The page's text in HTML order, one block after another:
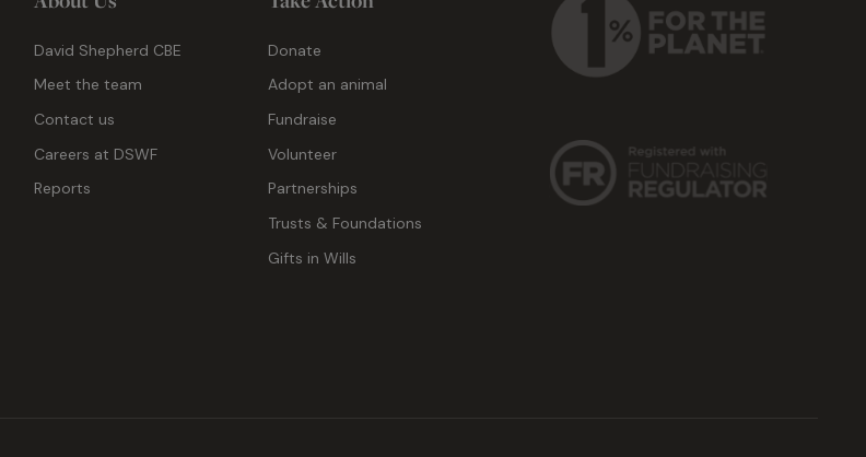
David Shepherd CBE
Meet the team
Contact us
Careers at DSWF
Reports
Donate
Adopt an animal
Fundraise
Volunteer
Partnerships
Trusts & Foundations
Gifts in Wills